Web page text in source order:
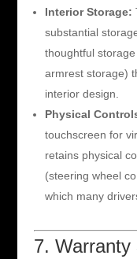
Interior Storage:
substantial
thoughtful
armrest storage)
interior design.
Physical
touchscreen for
retains physical
(steering wheel
which many
7. Warranty